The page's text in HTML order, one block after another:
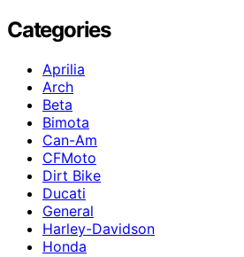
Categories
Aprilia
Arch
Beta
Bimota
Can-Am
CFMoto
Dirt Bike
Ducati
General
Harley-Davidson
Honda